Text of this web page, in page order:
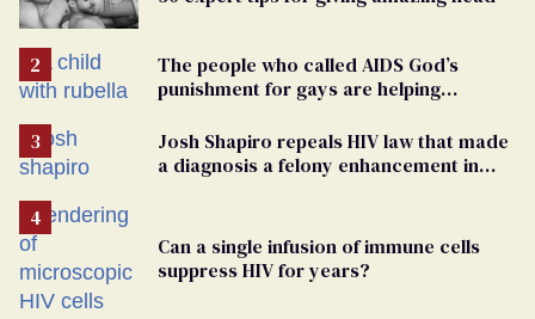
The people who called AIDS God’s
punishment for gays are helping
Josh Shapiro repeals HIV law that made
a diagnosis a felony enhancement in
Can a single infusion of immune cells
suppress HIV for years?